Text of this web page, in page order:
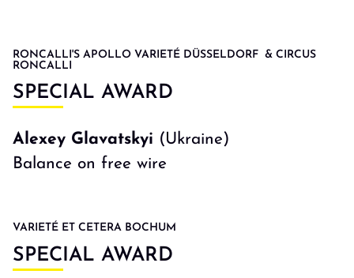
RONCALLI'S APOLLO VARIETÉ DÜSSELDORF & CIRCUS
RONCALLI
SPECIAL AWARD
Alexey Glavatskyi (Ukraine)
Balance on free wire
VARIETÉ ET CETERA BOCHUM
SPECIAL AWARD